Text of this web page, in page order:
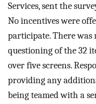
Services, sent the
No incentives were
participate. There
questioning of the 32
over five screens.
providing any
being teamed with a